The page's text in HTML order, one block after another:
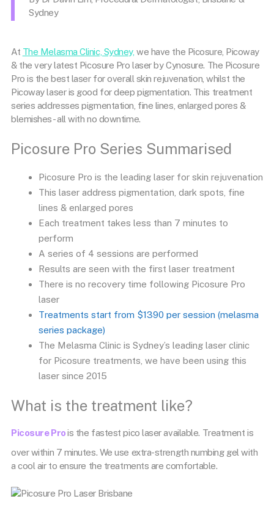
Sydney
At The Melasma Clinic, Sydney, we have the Picosure, Picoway
& the very latest Picosure Pro laser by Cynosure. The Picosure
Pro is the best laser for overall skin rejuvenation, whilst the
Picowaylaser is good for deep pigmentation. This treatment
series addresses pigmentation , fine lines, enlarged pores &
blemishes- all with no downtime.
Picosure Pro Series Summarised
Picosure Pro is the leading laser for skin rejuvenation
This laser address pigmentation, dark spots, fine
lines & enlarged pores
Each treatment takes less than 7 minutes to
perform
A series of 4 sessions are performed
Results are seen with the first laser treatment
There is no recovery time following Picosure Pro
laser
Treatments start from $1390 per session (melasma
series package)
The Melasma Clinic is Sydney’s leading laser clinic
for Picosure treatments, we have been using this
laser since 2015
What is the treatment like?
Picosure Prois the fastest pico laser available. Treatment is
over within 7 minutes. We use extra-strength numbing gel with
a cool air to ensure the treatments are comfortable.